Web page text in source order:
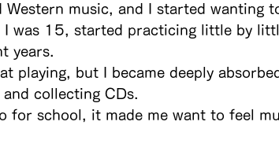
Western music, and I started wanting
I was 15, started practicing little by
years.
at playing, but I became deeply
collecting CDs.
for school, it made me want to feel